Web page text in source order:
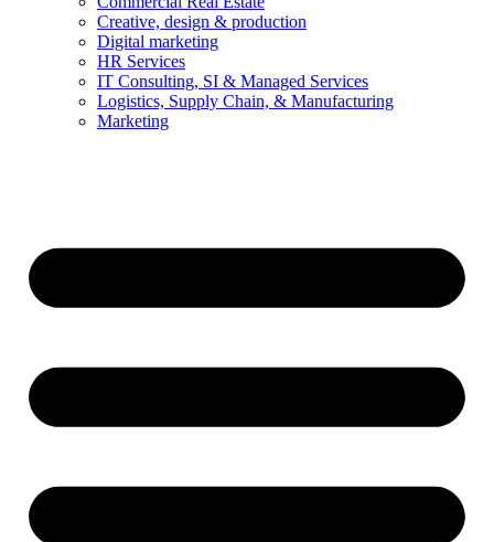
Creative, design & production
Digital marketing
HR Services
IT Consulting, SI & Managed Services
Logistics, Supply Chain, & Manufacturing
Marketing